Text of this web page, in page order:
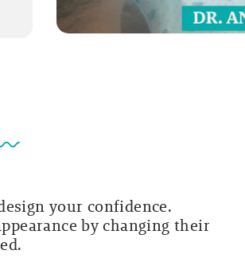
your confidence.
by changing their